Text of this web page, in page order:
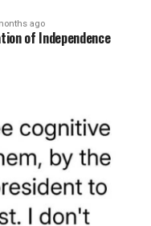
ago
of Independence